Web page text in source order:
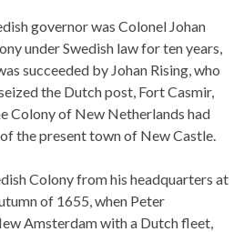
governor was Colonel Johan
under Swedish law for ten years,
succeeded by Johan Rising, who
the Dutch post, Fort Casmir,
Colony of New Netherlands had
the present town of New Castle.
Colony from his headquarters at
of 1655, when Peter
Amsterdam with a Dutch fleet,